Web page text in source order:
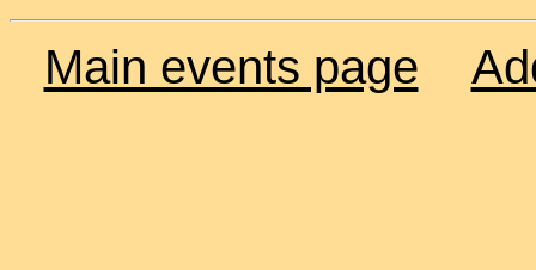
Main events page